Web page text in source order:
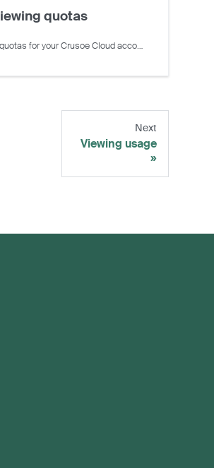
quotas
Viewing quotas for your Crusoe Cloud account
Next
Viewing usage